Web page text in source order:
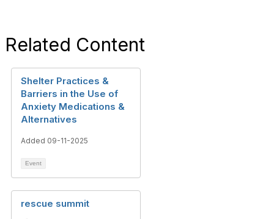
Related Content
Shelter Practices &
Barriers in the Use of
Anxiety Medications &
Alternatives
Added 09-11-2025
Event
rescue summit